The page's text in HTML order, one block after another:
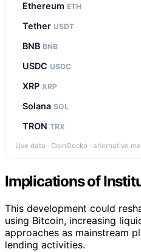
Ethereum ETH
Tether USDT
BNB BNB
USDC USDC
XRP XRP
Solana SOL
TRON TRX
Live data · CoinGecko ·
Implications of
This development could
using Bitcoin, increasing
approaches as mainstream
lending activities.